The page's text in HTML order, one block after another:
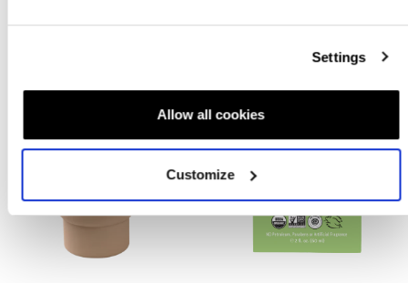
Settings
Allow all cookies
Customize